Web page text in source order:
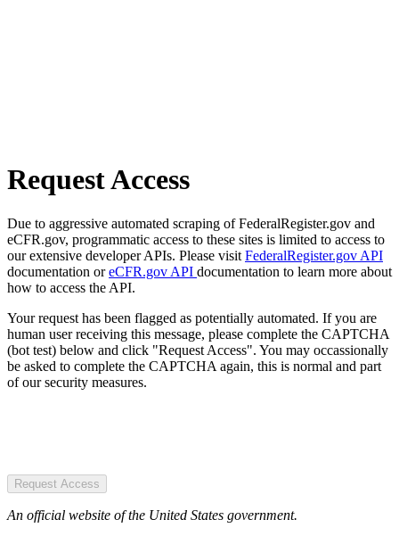
Request Access
Due to aggressive automated scraping of FederalRegister.gov and
eCFR.gov, programmatic access to these sites is limited to access to
our extensive developer APIs. Please visit FederalRegister.gov API
documentation oreCFR.gov API documentation to learn more about
how to access the API.
Your request has been flagged as potentially automated. If you are
human user receiving this message, please complete the CAPTCHA
(bot test) below and click "Request Access". You may occassionally
be asked to complete the CAPTCHA again, this is normal and part
of our security measures.
Request Access
An official website of the United States government.